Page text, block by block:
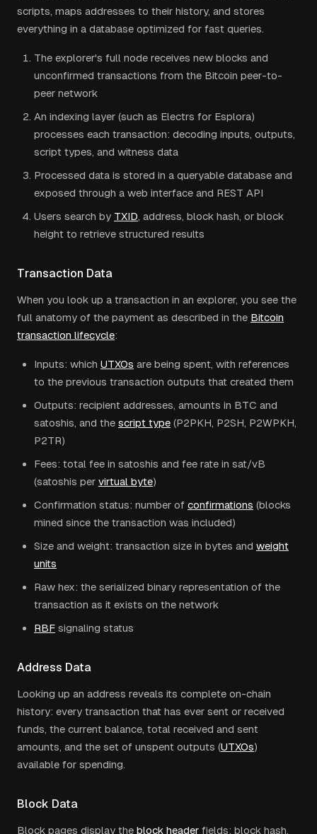
scripts, maps addresses to their history, and stores
everything in a database optimized for fast queries.
The explorer's full node receives new blocks and
unconfirmed transactions from the Bitcoin peer-to-
peer network
An indexing layer (such as Electrs for Esplora)
processes each transaction: decoding inputs, outputs,
script types, and witness data
Processed data is stored in a queryable database and
exposed through a web interface and REST API
Users search by TXID, address, block hash, or block
height to retrieve structured results
Transaction Data
When you look up a transaction in an explorer, you see the
full anatomy of the payment as described in the Bitcoin
transaction lifecycle:
Inputs: which UTXOs are being spent, with references
to the previous transaction outputs that created them
Outputs: recipient addresses, amounts in BTC and
satoshis, and the script type (P2PKH, P2SH, P2WPKH,
P2TR)
Fees: total fee in satoshis and fee rate in sat/vB
(satoshis per virtual byte)
Confirmation status: number of confirmations (blocks
mined since the transaction was included)
Size and weight: transaction size in bytes and weight
units
Raw hex: the serialized binary representation of the
transaction as it exists on the network
RBF signaling status
Address Data
Looking up an address reveals its complete on-chain
history: every transaction that has ever sent or received
funds, the current balance, total received and sent
amounts, and the set of unspent outputs (UTXOs)
available for spending.
Block Data
Block pages display the block header fields: block hash,